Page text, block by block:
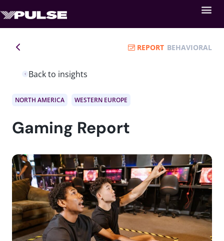
Back to insights
REPORT BEHAVIORAL
NORTH AMERICA WESTERN EUROPE
Gaming Report